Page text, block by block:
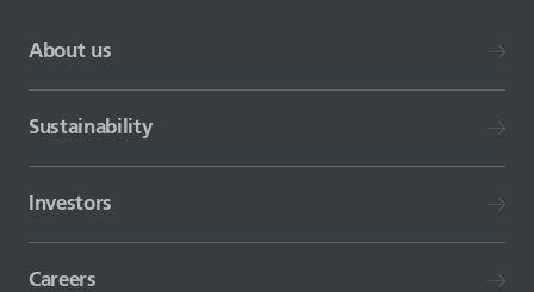
About us
Sustainability
Investors
Careers